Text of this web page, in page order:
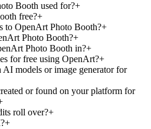
Booth used for?+
free?+
to OpenArt Photo Booth?+
Photo Booth?+
Photo Booth in?+
for free using OpenArt?+
models or image generator for
or found on your platform for
roll over?+
+